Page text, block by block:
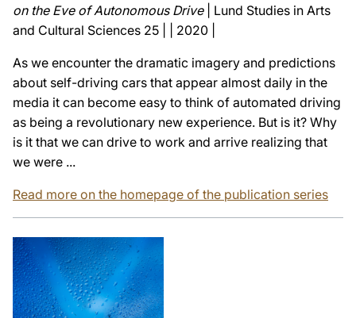
on the Eve of Autonomous Drive| Lund Studies in Arts
and Cultural Sciences 25 | | 2020 |
As we encounter the dramatic imagery and predictions
about self-driving cars that appear almost daily in the
media it can become easy to think of automated driving
as being a revolutionary new experience. But is it? Why
is it that we can drive to work and arrive realizing that
we were ...
Read more on the homepage of the publication series